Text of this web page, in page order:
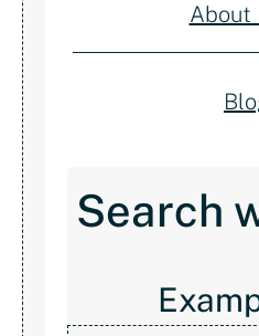
About
Search